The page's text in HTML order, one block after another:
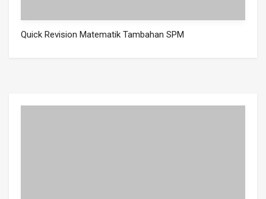
Quick Revision Matematik Tambahan SPM